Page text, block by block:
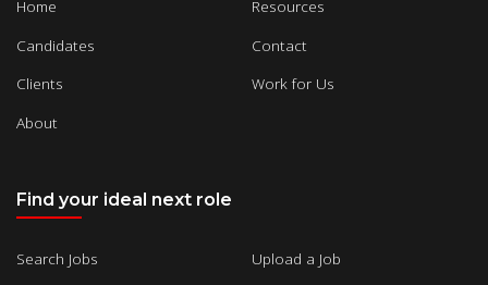
Home
Candidates
Clients
About
Resources
Contact
Work for Us
Find your ideal next role
Search Jobs
Upload a Job